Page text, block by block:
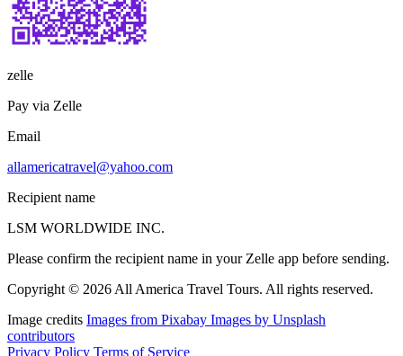
zelle
Pay via Zelle
Email
allamericatravel@yahoo.com
Recipient name
LSM WORLDWIDE INC.
Please confirm the recipient name in your Zelle app before sending.
Copyright © 2026 All America Travel Tours. All rights reserved.
Image credits Images from Pixabay Images by Unsplash
contributors
Privacy Policy Terms of Service